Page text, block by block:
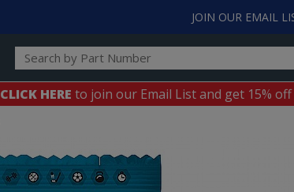
JOIN OUR EMAIL
CLICK HERE to join our Email List and get 15%